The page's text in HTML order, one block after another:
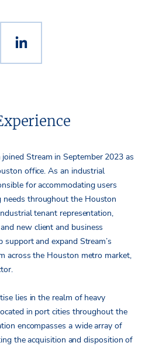
Stream in September 2023 as
office. As an industrial
for accommodating users
needs throughout the Houston
tenant representation,
new client and business
and expand Stream’s
across the Houston metro market,
lies in the realm of heavy
in port cities throughout the
encompasses a wide array of
the acquisition and disposition of